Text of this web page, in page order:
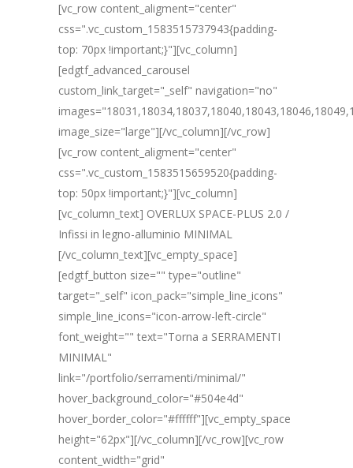
[vc_row content_aligment="center"
css=".vc_custom_1583515737943{padding-
top: 70px !important;}"][vc_column]
[edgtf_advanced_carousel
custom_link_target="_self" navigation="no"
image_size="large"][/vc_column][/vc_row]
[vc_row content_aligment="center"
css=".vc_custom_1583515659520{padding-
top: 50px !important;}"][vc_column]
[vc_column_text] OVERLUX SPACE-PLUS 2.0 /
Infissi in legno-alluminio MINIMAL
[/vc_column_text][vc_empty_space]
[edgtf_button size="" type="outline"
target="_self" icon_pack="simple_line_icons"
simple_line_icons="icon-arrow-left-circle"
font_weight="" text="Torna a SERRAMENTI
MINIMAL"
link="/portfolio/serramenti/minimal/"
hover_background_color="#504e4d"
hover_border_color="#ffffff"][vc_empty_space
height="62px"][/vc_column][/vc_row][vc_row
content_width="grid"